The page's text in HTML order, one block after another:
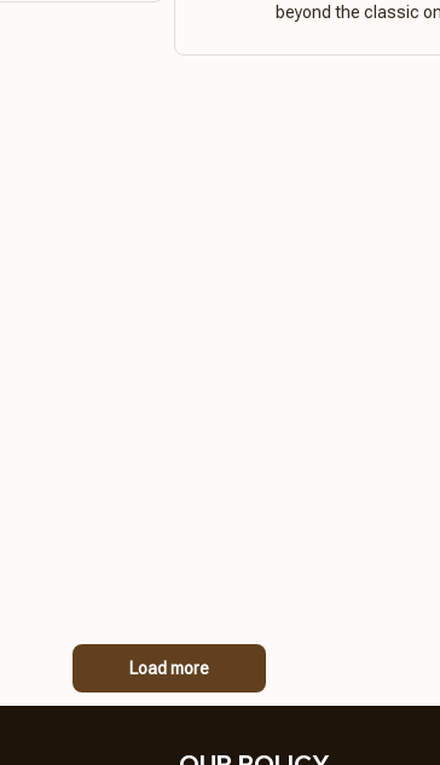
beyond the classic
Load more